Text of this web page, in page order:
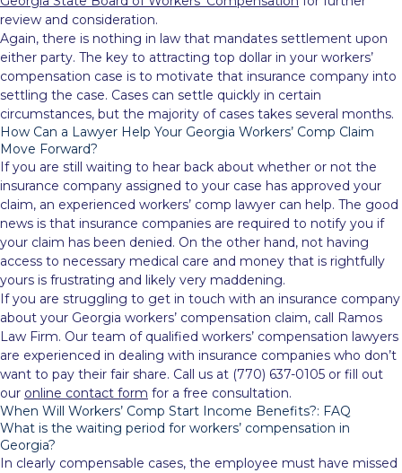
review and consideration.
Again, there is nothing in law that mandates settlement upon
either party. The key to attracting top dollar in your workers’
compensation case is to motivate that insurance company into
settling the case. Cases can settle quickly in certain
circumstances, but the majority of cases takes several months.
How Can a Lawyer Help Your Georgia Workers’ Comp Claim
Move Forward?
If you are still waiting to hear back about whether or not the
insurance company assigned to your case has approved your
claim, an experienced workers’ comp lawyer can help. The good
news is that insurance companies are required to notify you if
your claim has been denied. On the other hand, not having
access to necessary medical care and money that is rightfully
yours is frustrating and likely very maddening.
If you are struggling to get in touch with an insurance company
about your Georgia workers’ compensation claim, call Ramos
Law Firm. Our team of qualified workers’ compensation lawyers
are experienced in dealing with insurance companies who don’t
want to pay their fair share. Call us at (770) 637-0105 or fill out
our online contact form for a free consultation.
When Will Workers’ Comp Start Income Benefits?: FAQ
What is the waiting period for workers’ compensation in
Georgia?
In clearly compensable cases, the employee must have missed